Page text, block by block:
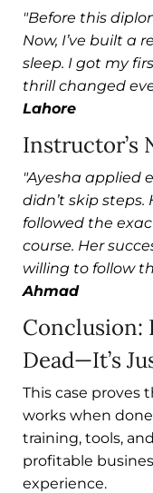
"Before this
Now, I’ve built a
sleep. I got my
thrill changed
Lahore
Instructor’s
"Ayesha applied
didn’t skip
followed the
course. Her
willing to follow
Ahmad
Conclusion:
Dead—It’s
This case proves
works when done
training, tools,
profitable
experience.